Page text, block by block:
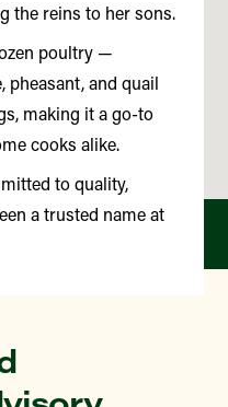
the reins to her sons.
poultry —
pheasant, and quail
making it a go-to
cooks alike.
to quality,
a trusted name at